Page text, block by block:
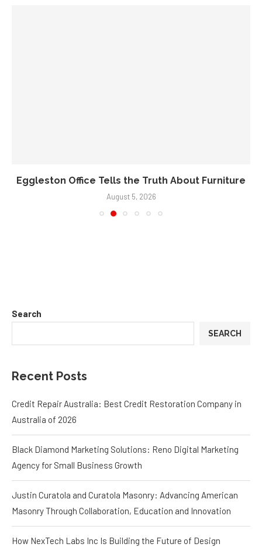
Eggleston Office Tells the Truth About Furniture
August 5, 2026
Search
SEARCH
Recent Posts
Credit Repair Australia: Best Credit Restoration Company in
Australia of 2026
Black Diamond Marketing Solutions: Reno Digital Marketing
Agency for Small Business Growth
Justin Curatola and Curatola Masonry: Advancing American
Masonry Through Collaboration, Education and Innovation
How NexTech Labs Inc Is Building the Future of Design